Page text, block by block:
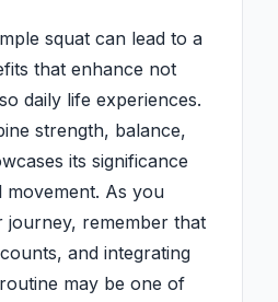
squat can lead to a
that enhance not
daily life experiences.
strength, balance,
its significance
movement. As you
remember that
and integrating
may be one of